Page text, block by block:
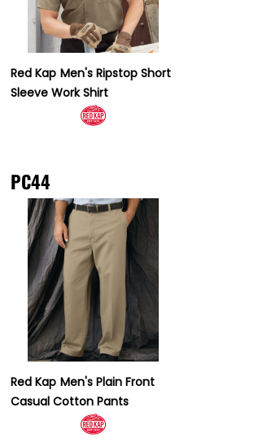
Red Kap Men's Ripstop Short
Sleeve Work Shirt
PC44
Red Kap Men's Plain Front
Casual Cotton Pants